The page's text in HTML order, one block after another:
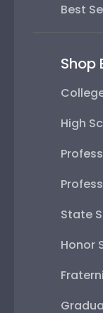
Best
Shop
High
State
Honor